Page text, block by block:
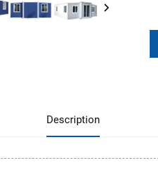
Description